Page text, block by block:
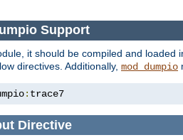
Support
it should be compiled and
directives. Additionally, mod_dumpio
: trace7
Directive